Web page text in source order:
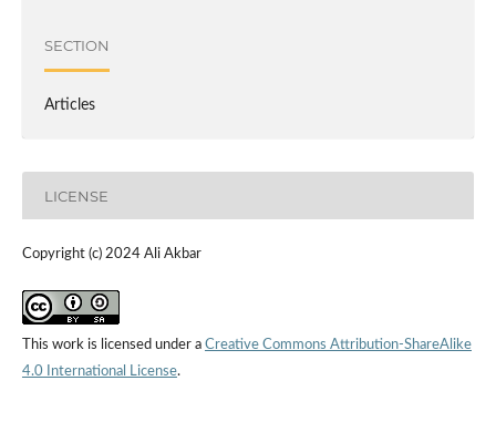
SECTION
Articles
LICENSE
Copyright (c) 2024 Ali Akbar
This work is licensed under a Creative Commons Attribution-ShareAlike
4.0 International License.